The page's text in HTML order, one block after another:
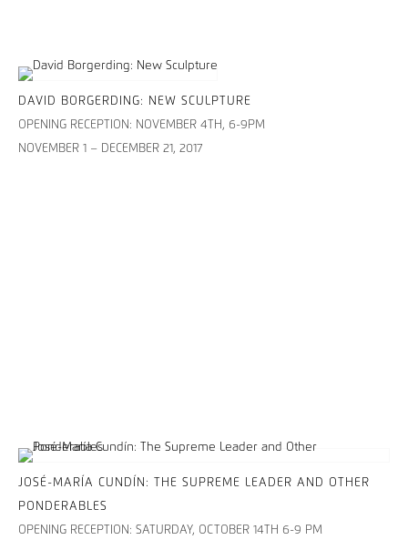
DAVID BORGERDING: NEW SCULPTURE
OPENING RECEPTION: NOVEMBER 4TH, 6-9PM
NOVEMBER 1 – DECEMBER 21, 2017
JOSÉ-MARÍA CUNDÍN: THE SUPREME LEADER AND OTHER
PONDERABLES
OPENING RECEPTION: SATURDAY, OCTOBER 14TH 6-9 PM